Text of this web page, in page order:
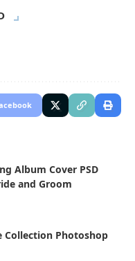
Album Cover PSD
and Groom
Collection Photoshop